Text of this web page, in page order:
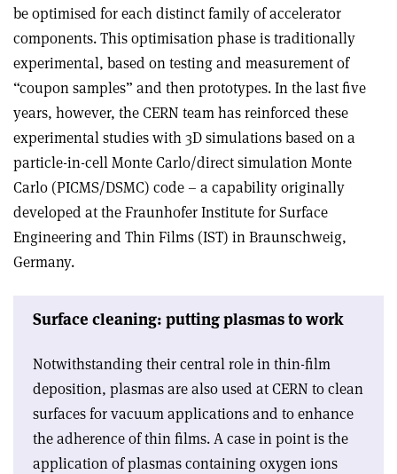
be optimised for each distinct family of accelerator
components. This optimisation phase is traditionally
experimental, based on testing and measurement of
“coupon samples” and then prototypes. In the last five
years, however, the CERN team has reinforced these
experimental studies with 3D simulations based on a
particle-in-cell Monte Carlo/direct simulation Monte
Carlo (PICMS/DSMC) code – a capability originally
developed at the Fraunhofer Institute for Surface
Engineering and Thin Films (IST) in Braunschweig,
Germany.
Surface cleaning: putting plasmas to work
Notwithstanding their central role in thin-film
deposition, plasmas are also used at CERN to clean
surfaces for vacuum applications and to enhance
the adherence of thin films. A case in point is the
application of plasmas containing oxygen ions